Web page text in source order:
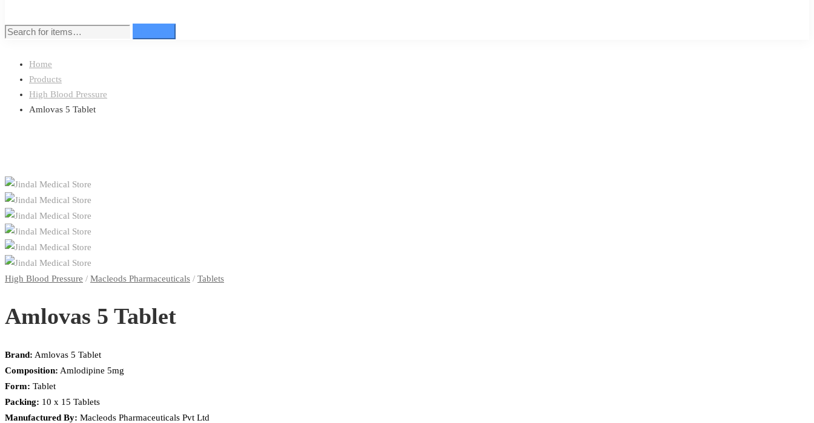
Search
Home
Products
High Blood Pressure
Amlovas 5 Tablet
High Blood Pressure / Macleods Pharmaceuticals / Tablets
Amlovas 5 Tablet
Brand: Amlovas 5 Tablet
Composition: Amlodipine 5mg
Form: Tablet
Packing: 10 x 15 Tablets
Manufactured By: Macleods Pharmaceuticals Pvt Ltd